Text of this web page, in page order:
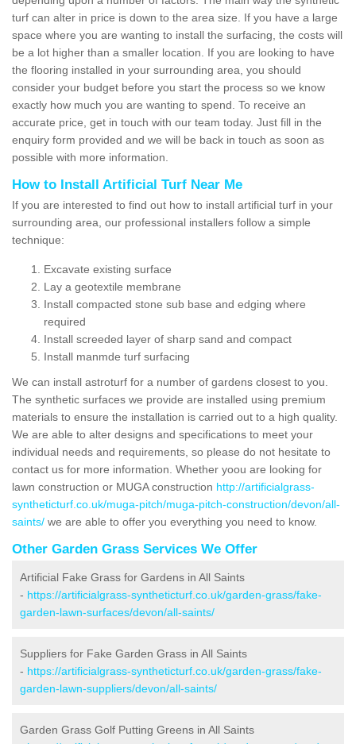
turf can alter in price is down to the area size. If you have a large
space where you are wanting to install the surfacing, the costs will
be a lot higher than a smaller location. If you are looking to have
the flooring installed in your surrounding area, you should
consider your budget before you start the process so we know
exactly how much you are wanting to spend. To receive an
accurate price, get in touch with our team today. Just fill in the
enquiry form provided and we will be back in touch as soon as
possible with more information.
How to Install Artificial Turf Near Me
If you are interested to find out how to install artificial turf in your
surrounding area, our professional installers follow a simple
technique:
Excavate existing surface
Lay a geotextile membrane
Install compacted stone sub base and edging where
required
Install screeded layer of sharp sand and compact
Install manmde turf surfacing
We can install astroturf for a number of gardens closest to you.
The synthetic surfaces we provide are installed using premium
materials to ensure the installation is carried out to a high quality.
We are able to alter designs and specifications to meet your
individual needs and requirements, so please do not hesitate to
contact us for more information. Whether yoou are looking for
lawn construction or MUGA construction http://artificialgrass-
syntheticturf.co.uk/muga-pitch/muga-pitch-construction/devon/all-
saints/ we are able to offer you everything you need to know.
Other Garden Grass Services We Offer
Artificial Fake Grass for Gardens in All Saints
- https://artificialgrass-syntheticturf.co.uk/garden-grass/fake-
garden-lawn-surfaces/devon/all-saints/
Suppliers for Fake Garden Grass in All Saints
- https://artificialgrass-syntheticturf.co.uk/garden-grass/fake-
garden-lawn-suppliers/devon/all-saints/
Garden Grass Golf Putting Greens in All Saints